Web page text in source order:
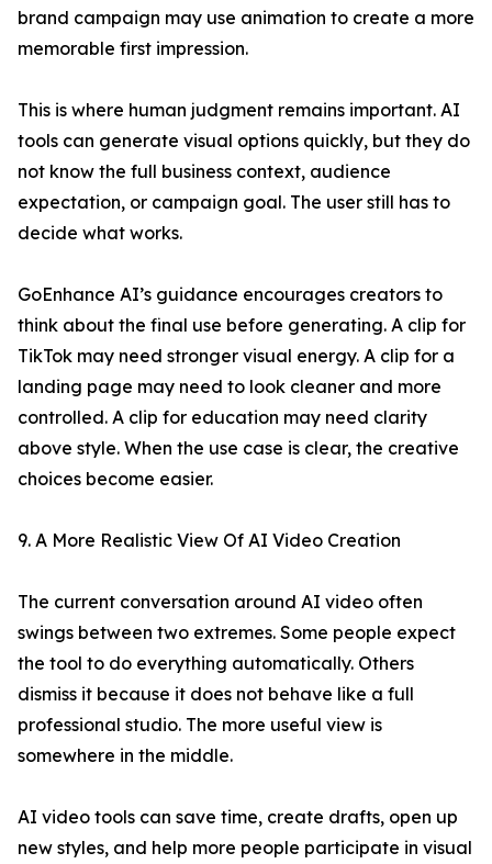
brand campaign may use animation to create a more
memorable first impression.
This is where human judgment remains important. AI
tools can generate visual options quickly, but they do
not know the full business context, audience
expectation, or campaign goal. The user still has to
decide what works.
GoEnhance AI’s guidance encourages creators to
think about the final use before generating. A clip for
TikTok may need stronger visual energy. A clip for a
landing page may need to look cleaner and more
controlled. A clip for education may need clarity
above style. When the use case is clear, the creative
choices become easier.
9. A More Realistic View Of AI Video Creation
The current conversation around AI video often
swings between two extremes. Some people expect
the tool to do everything automatically. Others
dismiss it because it does not behave like a full
professional studio. The more useful view is
somewhere in the middle.
AI video tools can save time, create drafts, open up
new styles, and help more people participate in visual